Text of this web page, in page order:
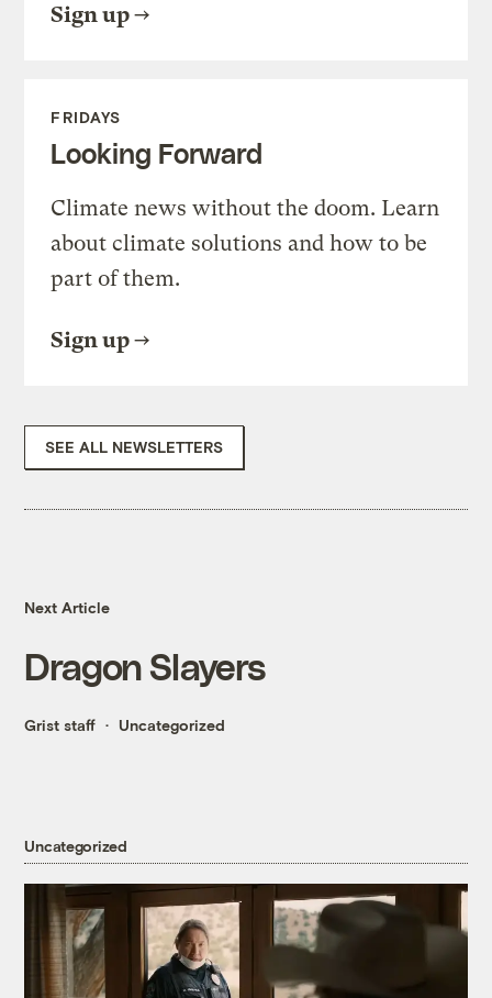
Sign up
FRIDAYS
Looking Forward
Climate news without the doom. Learn
about climate solutions and how to be
part of them.
Sign up
SEE ALL NEWSLETTERS
Next Article
Dragon Slayers
Grist staff Uncategorized
Uncategorized